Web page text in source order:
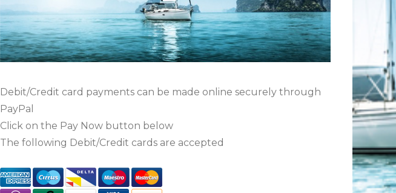
Debit/Credit card payments can be made online securely through
PayPal
Click on the Pay Now button below
The following Debit/Credit cards are accepted